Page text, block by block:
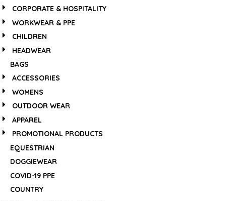
CORPORATE & HOSPITALITY
WORKWEAR & PPE
CHILDREN
HEADWEAR
BAGS
ACCESSORIES
WOMENS
OUTDOOR WEAR
APPAREL
PROMOTIONAL PRODUCTS
EQUESTRIAN
DOGGIEWEAR
COVID-19 PPE
COUNTRY